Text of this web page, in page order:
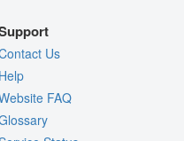
Us
FAQ